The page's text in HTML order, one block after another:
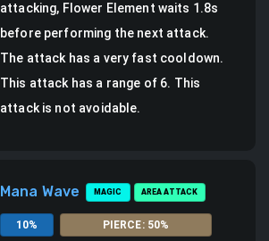
attacking, Flower Element waits 1.8s
before performing the next attack.
The attack has a very fast cooldown.
This attack has a range of 6. This
attack is not avoidable.
Mana Wave MAGIC AREA ATTACK
10% PIERCE: 50%